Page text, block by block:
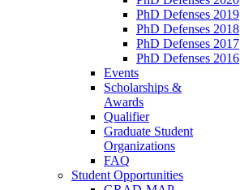
PhD Defenses 2019
PhD Defenses 2018
PhD Defenses 2017
PhD Defenses 2016
Events
Scholarships &
Awards
Qualifier
Graduate Student
Organizations
FAQ
Student Opportunities